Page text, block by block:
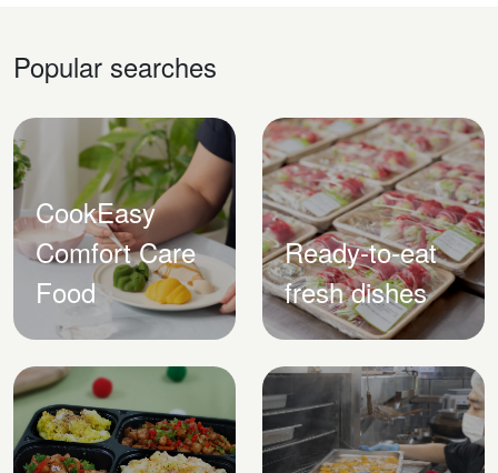
Popular searches
CookEasy
Comfort Care
Food
Ready-to-eat
fresh dishes